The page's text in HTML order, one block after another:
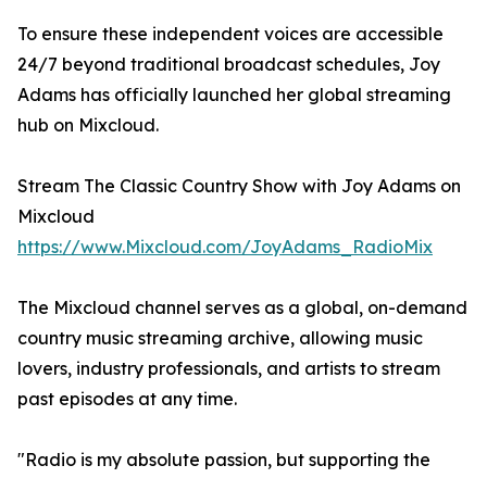
To ensure these independent voices are accessible
24/7 beyond traditional broadcast schedules, Joy
Adams has officially launched her global streaming
hub on Mixcloud.
Stream The Classic Country Show with Joy Adams on
Mixcloud
https://www.Mixcloud.com/JoyAdams_RadioMix
The Mixcloud channel serves as a global, on-demand
country music streaming archive, allowing music
lovers, industry professionals, and artists to stream
past episodes at any time.
"Radio is my absolute passion, but supporting the